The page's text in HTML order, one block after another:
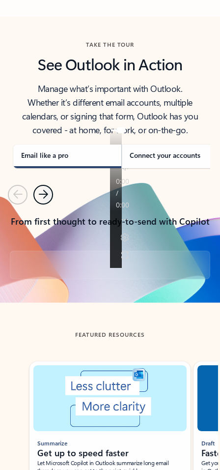
TAKE THE TOUR
See Outlook in Action
Manage what’s important with Outlook.
Whether it’s different email accounts, multiple
calendars, or signing that form, Outlook has you
covered - at home, for work, or on-the-go.
Email like a pro Connect your accounts
PreviousNext
From first thought to ready-to-send with Copilot
Back to tabs
FEATURED RESOURCES
Showing slide 1 of 3
Summarize
Get up to speed faster ​
Let Microsoft Copilot in Outlook summarize long email
Draft
Get